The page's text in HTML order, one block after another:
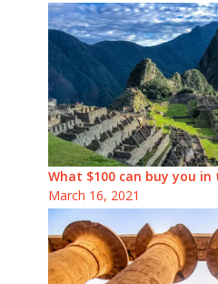
What $100 can buy you
March 16, 2021